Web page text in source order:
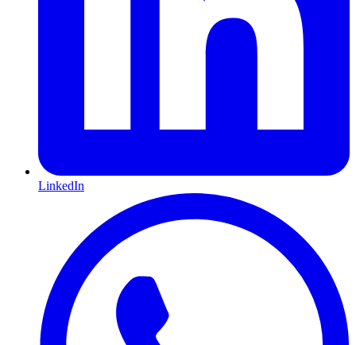
LinkedIn